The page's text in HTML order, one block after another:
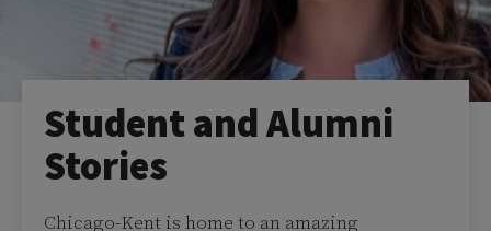
Student and Alumni
Stories
Chicago-Kent is home to an amazing